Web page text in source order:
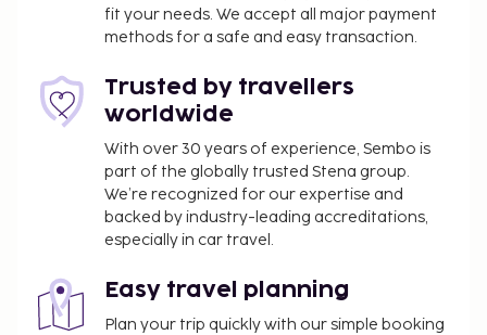
For further details, please contact the property
Only registered guests are allowed in the
guestrooms.
The property is professionally cleaned.
Contactless check-in and contactless check-out
are available.
fit your needs. We accept all major payment
methods for a safe and easy transaction.
Trusted by travellers
worldwide
With over 30 years of experience, Sembo is
part of the globally trusted Stena group.
We’re recognized for our expertise and
backed by industry-leading accreditations,
especially in car travel.
Easy travel planning
Plan your trip quickly with our simple booking